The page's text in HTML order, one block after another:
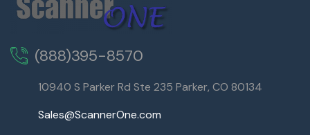
(888)395-8570
10940 S Parker Rd Ste 235 Parker, CO 80134
Sales@ScannerOne.com